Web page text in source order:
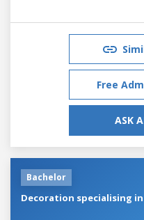
Free
ASK
Bachelor
Decoration specialising